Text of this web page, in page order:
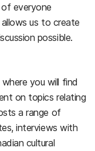
everyone
us to create
possible.
where you will find
on topics relating
a range of
interviews with
cultural